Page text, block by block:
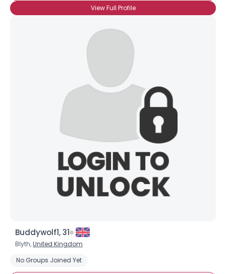
View Full Profile
Buddywolf1, 31
Blyth,United Kingdom
No Groups Joined Yet